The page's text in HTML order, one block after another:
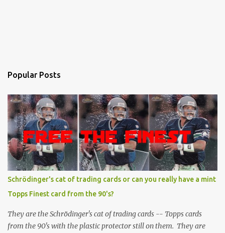
Popular Posts
Schrödinger's cat of trading cards or can you really have a mint
Topps Finest card from the 90's?
They are the Schrödinger's cat of trading cards -- Topps cards
from the 90's with the plastic protector still on them. They are